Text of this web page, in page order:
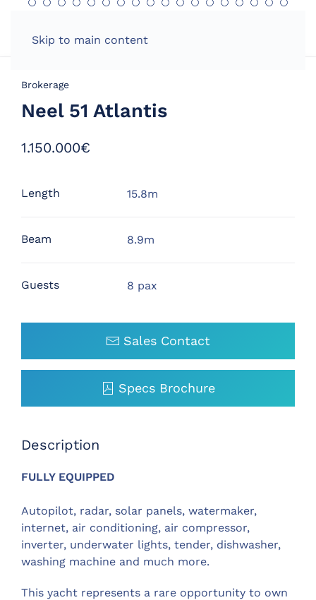
Skip to main content
Brokerage
Neel 51 Atlantis
1.150.000€
Length 15.8m
Beam 8.9m
Guests 8 pax
Sales Contact
Specs Brochure
Description
FULLY EQUIPPED
Autopilot, radar, solar panels, watermaker,
internet, air conditioning, air compressor,
inverter, underwater lights, tender, dishwasher,
washing machine and much more.
This yacht represents a rare opportunity to own